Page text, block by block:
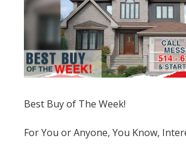
Best Buy of The Week!
For You or Anyone, You Know,